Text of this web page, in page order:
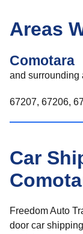
Areas
Comotara
and surrounding
67207, 67206,
Car
Freedom Auto
door car